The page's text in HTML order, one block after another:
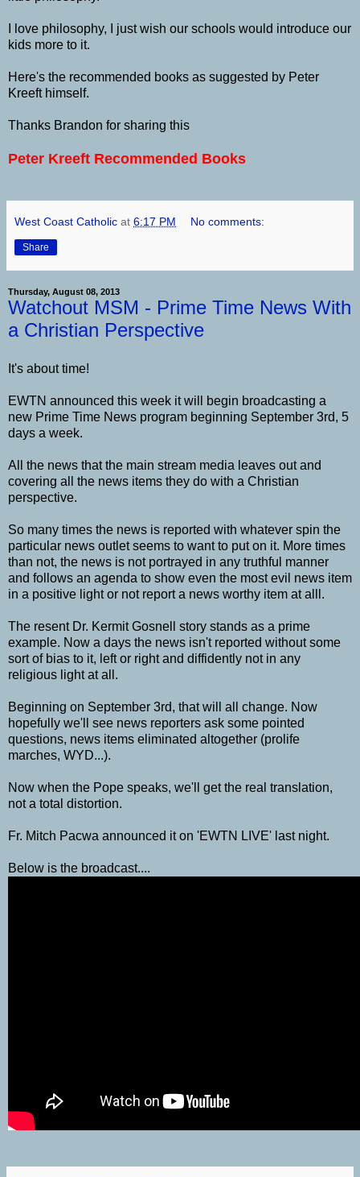
I love philosophy, I just wish our schools would introduce our
kids more to it.
Here's the recommended books as suggested by Peter
Kreeft himself.
Thanks Brandon for sharing this
Peter Kreeft Recommended Books
West Coast Catholic at 6:17 PM No comments:
Share
Thursday, August 08, 2013
Watchout MSM - Prime Time News With
a Christian Perspective
It's about time!
EWTN announced this week it will begin broadcasting a
new Prime Time News program beginning September 3rd, 5
days a week.
All the news that the main stream media leaves out and
covering all the news items they do with a Christian
perspective.
So many times the news is reported with whatever spin the
particular news outlet seems to want to put on it. More times
than not, the news is not portrayed in any truthful manner
and follows an agenda to show even the most evil news item
in a positive light or not report a news worthy item at alll.
The resent Dr. Kermit Gosnell story stands as a prime
example. Now a days the news isn't reported without some
sort of bias to it, left or right and diffidently not in any
religious light at all.
Beginning on September 3rd, that will all change. Now
hopefully we'll see news reporters ask some pointed
questions, news items eliminated altogether (prolife
marches, WYD...).
Now when the Pope speaks, we'll get the real translation,
not a total distortion.
Fr. Mitch Pacwa announced it on 'EWTN LIVE' last night.
Below is the broadcast....